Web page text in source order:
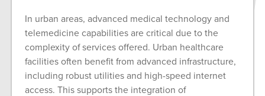
In urban areas, advanced medical technology and
telemedicine capabilities are critical due to the
complexity of services offered. Urban healthcare
facilities often benefit from advanced infrastructure,
including robust utilities and high-speed internet
access. This supports the integration of